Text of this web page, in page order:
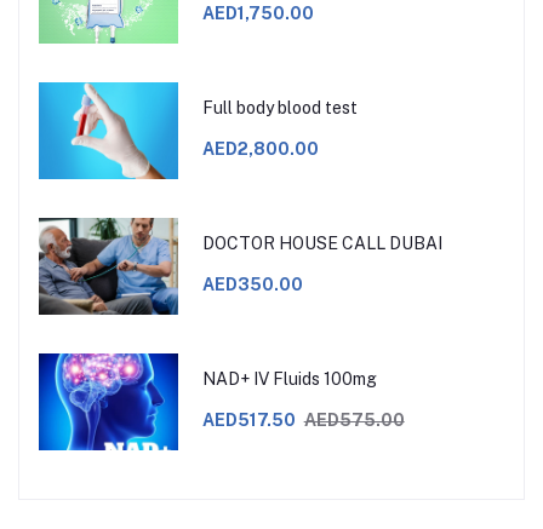
AED1,750.00
Full body blood test
AED2,800.00
DOCTOR HOUSE CALL DUBAI
AED350.00
NAD+ IV Fluids 100mg
AED517.50 AED575.00